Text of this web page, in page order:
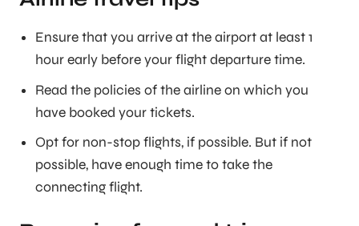
Ensure that you arrive at the airport at least 1
hour early before your flight departure time.
Read the policies of the airline on which you
have booked your tickets.
Opt for non-stop flights, if possible. But if not
possible, have enough time to take the
connecting flight.